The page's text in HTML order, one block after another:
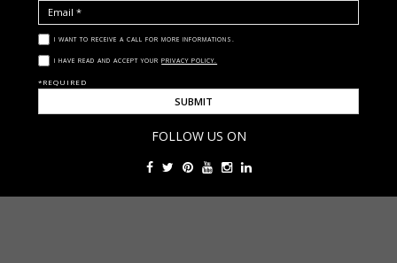
I WANT TO RECEIVE A CALL FOR MORE INFORMATIONS.
I HAVE READ AND ACCEPT YOURPRIVACY POLICY.
*REQUIRED
FOLLOW US ON